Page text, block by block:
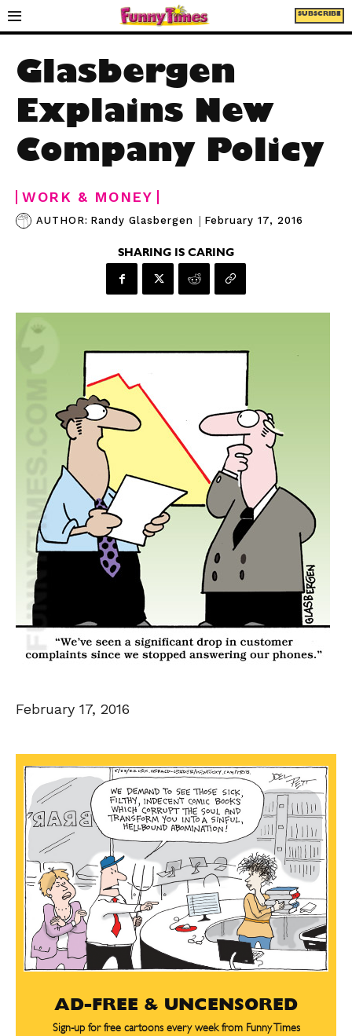
SUBSCRIBE
Glasbergen
Explains New
Company Policy
WORK & MONEY
AUTHOR: Randy Glasbergen | February 17, 2016
SHARING IS CARING
February 17, 2016
AD-FREE & UNCENSORED
Sign-up for free cartoons every week from Funny Times